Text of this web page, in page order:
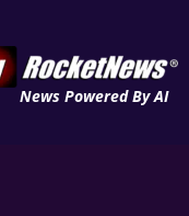
News Powered By AI